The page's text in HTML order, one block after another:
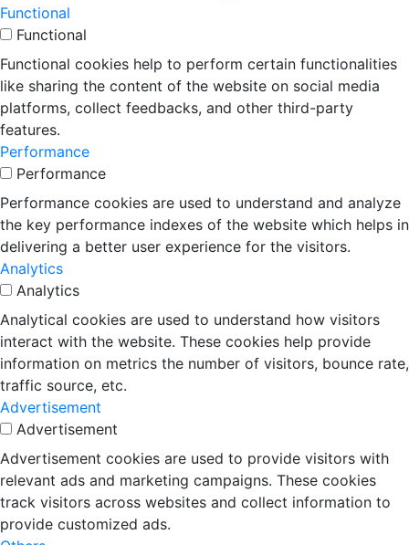
Functional
Functional
Functional cookies help to perform certain functionalities
like sharing the content of the website on social media
platforms, collect feedbacks, and other third-party
features.
Performance
Performance
Performance cookies are used to understand and analyze
the key performance indexes of the website which helps in
delivering a better user experience for the visitors.
Analytics
Analytics
Analytical cookies are used to understand how visitors
interact with the website. These cookies help provide
information on metrics the number of visitors, bounce rate,
traffic source, etc.
Advertisement
Advertisement
Advertisement cookies are used to provide visitors with
relevant ads and marketing campaigns. These cookies
track visitors across websites and collect information to
provide customized ads.